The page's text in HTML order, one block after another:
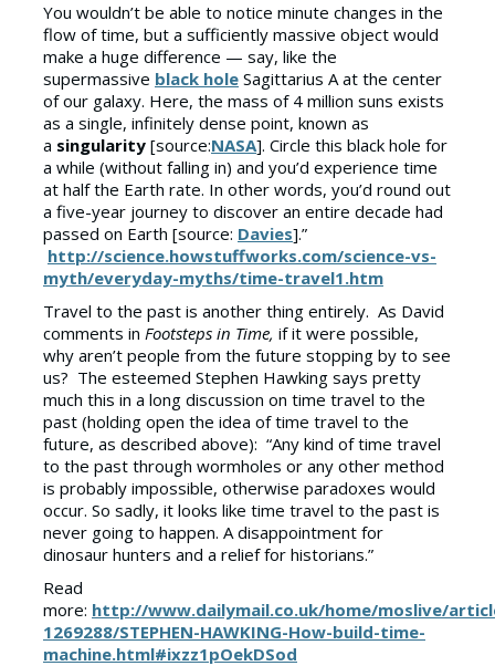
You wouldn’t be able to notice minute changes in the
flow of time, but a sufficiently massive object would
make a huge difference — say, like the
supermassive black hole Sagittarius A at the center
of our galaxy. Here, the mass of 4 million suns exists
as a single, infinitely dense point, known as
a singularity [source:NASA]. Circle this black hole for
a while (without falling in) and you’d experience time
at half the Earth rate. In other words, you’d round out
a five-year journey to discover an entire decade had
passed on Earth [source: Davies].”
http://science.howstuffworks.com/science-vs-
myth/everyday-myths/time-travel1.htm
Travel to the past is another thing entirely. As David
comments in Footsteps in Time, if it were possible,
why aren’t people from the future stopping by to see
us? The esteemed Stephen Hawking says pretty
much this in a long discussion on time travel to the
past (holding open the idea of time travel to the
future, as described above): “Any kind of time travel
to the past through wormholes or any other method
is probably impossible, otherwise paradoxes would
occur. So sadly, it looks like time travel to the past is
never going to happen. A disappointment for
dinosaur hunters and a relief for historians.”
Read
more: http://www.dailymail.co.uk/home/moslive/
1269288/STEPHEN-HAWKING-How-build-time-
machine.html#ixzz1pOekDSod